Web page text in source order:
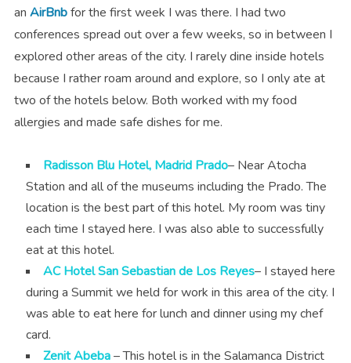
an AirBnbfor the first week I was there. I had two
conferences spread out over a few weeks, so in between I
explored other areas of the city. I rarely dine inside hotels
because I rather roam around and explore, so I only ate at
two of the hotels below. Both worked with my food
allergies and made safe dishes for me.
Radisson Blu Hotel, Madrid Prado– Near Atocha
Station and all of the museums including the Prado. The
location is the best part of this hotel. My room was tiny
each time I stayed here. I was also able to successfully
eat at this hotel.
AC Hotel San Sebastian de Los Reyes– I stayed here
during a Summit we held for work in this area of the city. I
was able to eat here for lunch and dinner using my chef
card.
Zenit Abeba– This hotel is in the Salamanca District